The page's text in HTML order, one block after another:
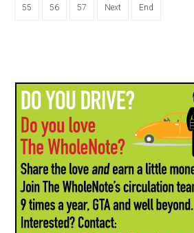
55 56 57 Next End